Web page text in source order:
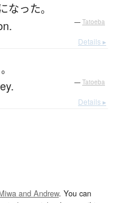
なった。
— Tatoeba
Details ▸
。
— Tatoeba
Details ▸
and Andrew. You can